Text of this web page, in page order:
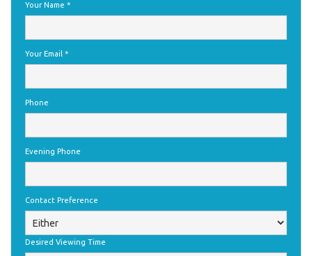
Your Name *
Your Email *
Phone
Evening Phone
Contact Preference
Desired Viewing Time